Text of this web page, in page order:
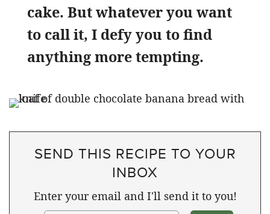
cake. But whatever you want
to call it, I defy you to find
anything more tempting.
SEND THIS RECIPE TO YOUR
INBOX
Enter your email and I'll send it to you!